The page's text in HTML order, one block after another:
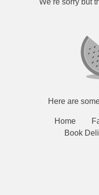
We’re sorry but
Here are
Home
Book